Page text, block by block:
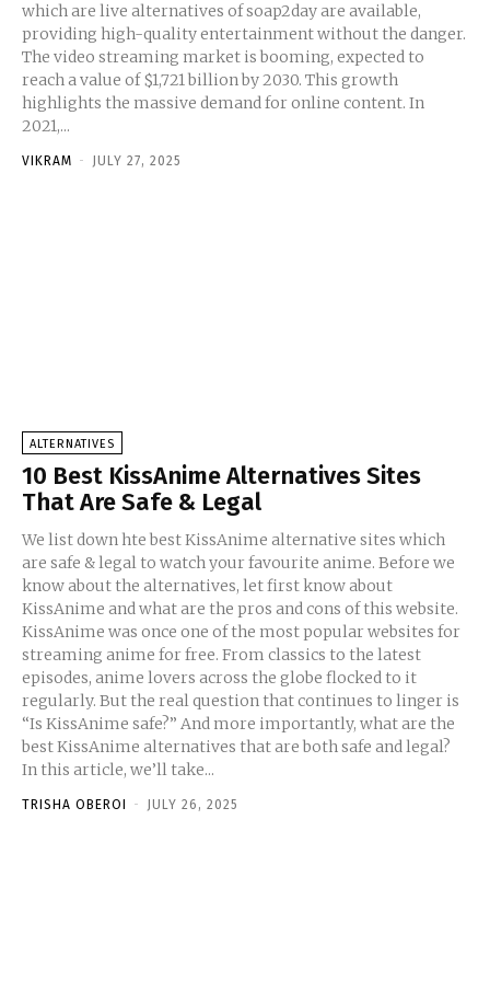
which are live alternatives of soap2day are available,
providing high-quality entertainment without the danger.
The video streaming market is booming, expected to
reach a value of $1,721 billion by 2030. This growth
highlights the massive demand for online content. In
2021,...
VIKRAM - JULY 27, 2025
ALTERNATIVES
10 Best KissAnime Alternatives Sites
That Are Safe & Legal
We list down hte best KissAnime alternative sites which
are safe & legal to watch your favourite anime. Before we
know about the alternatives, let first know about
KissAnime and what are the pros and cons of this website.
KissAnime was once one of the most popular websites for
streaming anime for free. From classics to the latest
episodes, anime lovers across the globe flocked to it
regularly. But the real question that continues to linger is
“Is KissAnime safe?” And more importantly, what are the
best KissAnime alternatives that are both safe and legal?
In this article, we’ll take...
TRISHA OBEROI - JULY 26, 2025